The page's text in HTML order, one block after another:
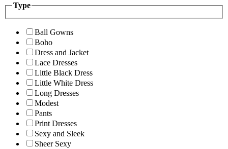
Type
Ball Gowns
Boho
Dress and Jacket
Lace Dresses
Little Black Dress
Little White Dress
Long Dresses
Modest
Pants
Print Dresses
Sexy and Sleek
Sheer Sexy